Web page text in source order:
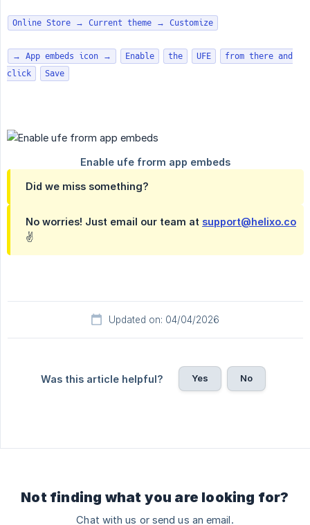
Online Store → Current theme → Customize
→ App embeds icon → Enable the UFE
from there and
click
Save
Did we miss something?
No worries! Just email our team at support@helixo.co
✌️
Updated on: 04/04/2026
Was this article helpful? Yes No
Not finding what you are looking for?
Chat with us or send us an email.